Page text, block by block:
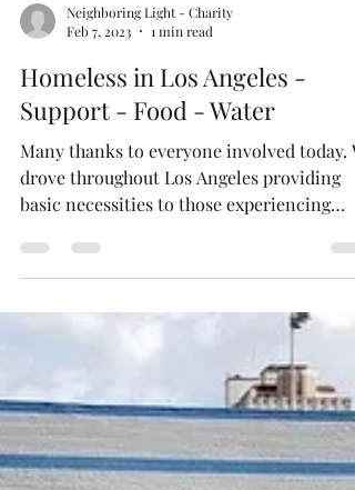
Neighboring Light - Charity
Feb 7, 2023
1 min read
Homeless in Los Angeles -
Support - Food - Water
Many thanks to everyone involved today.
basic necessities to those experiencing
homelessness....